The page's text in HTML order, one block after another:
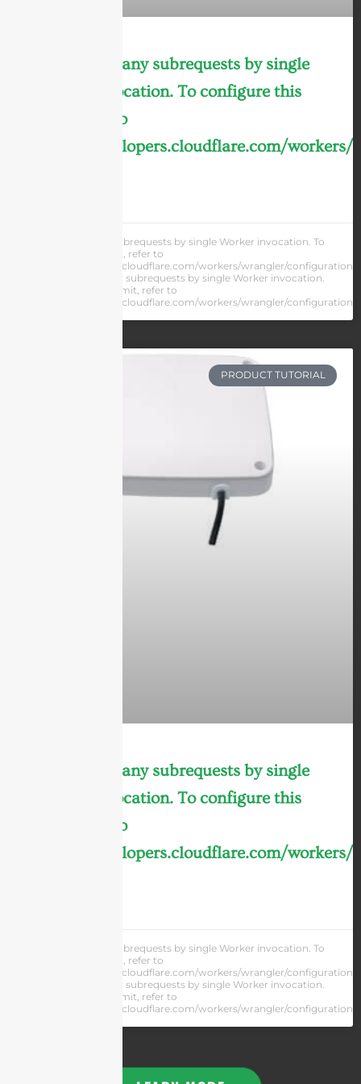
cURL Too many subrequests by single
Worker invocation. To configure this
limit, refer to
https://developers.cloudflare.com/
cURL Too many subrequests by single Worker invocation. To
configure this limit, refer to
https://developers.cloudflare.com/workers/wrangler/configuration/
cURL Too many subrequests by single Worker invocation.
To configure this limit, refer to
https://developers.cloudflare.com/workers/wrangler/configuration/
PRODUCT TUTORIAL
cURL Too many subrequests by single
Worker invocation. To configure this
limit, refer to
https://developers.cloudflare.com/
cURL Too many subrequests by single Worker invocation. To
configure this limit, refer to
https://developers.cloudflare.com/workers/wrangler/configuration/
cURL Too many subrequests by single Worker invocation.
To configure this limit, refer to
https://developers.cloudflare.com/workers/wrangler/configuration/